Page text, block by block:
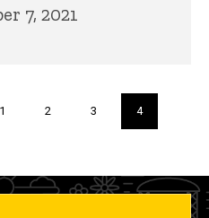
7, 2021
Page
1 Page
2 Page
3
Current
page
4